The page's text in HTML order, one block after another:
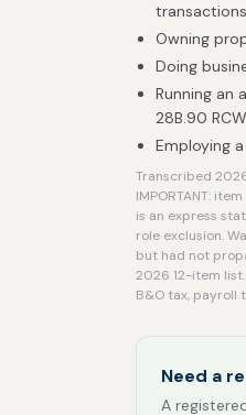
transactions
Owning
Doing
Running
28B.90 RCW
Employing
Transcribed
IMPORTANT:
is an express
role exclusion.
but had not
2026 12-item
B&O tax, payroll
Need a
A